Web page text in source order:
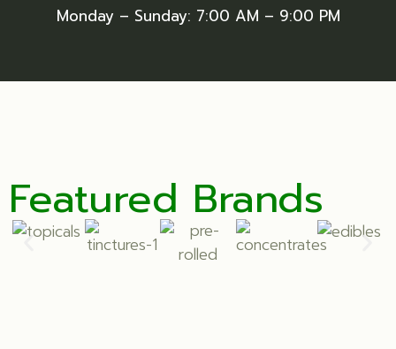
Monday – Sunday: 7:00 AM – 9:00 PM
Featured Brands